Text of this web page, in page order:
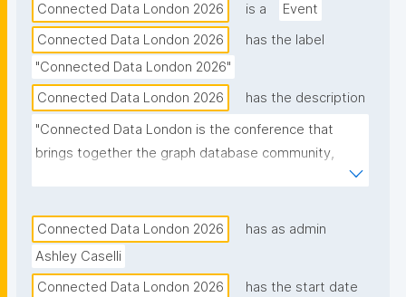
Connected Data London 2026
is a
Event
Connected Data London 2026
has the label
"Connected Data London 2026"
Connected Data London 2026
has the description
"Connected Data London is the conference that
brings together the graph database community,
Connected Data London 2026
has as admin
Ashley Caselli
Connected Data London 2026
has the start date